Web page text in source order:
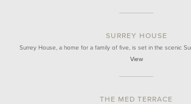
SURREY HOUSE
Surrey House, a home for a family of five, is set in the scenic
View
THE MED TERRACE